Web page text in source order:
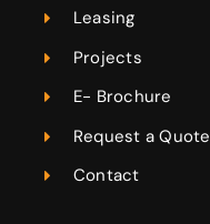
Leasing
Projects
E- Brochure
Request a Quote
Contact